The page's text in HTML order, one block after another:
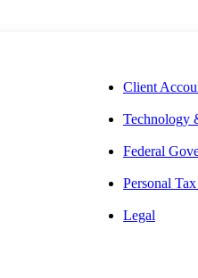
Client
Technology
Federal
Personal
Legal